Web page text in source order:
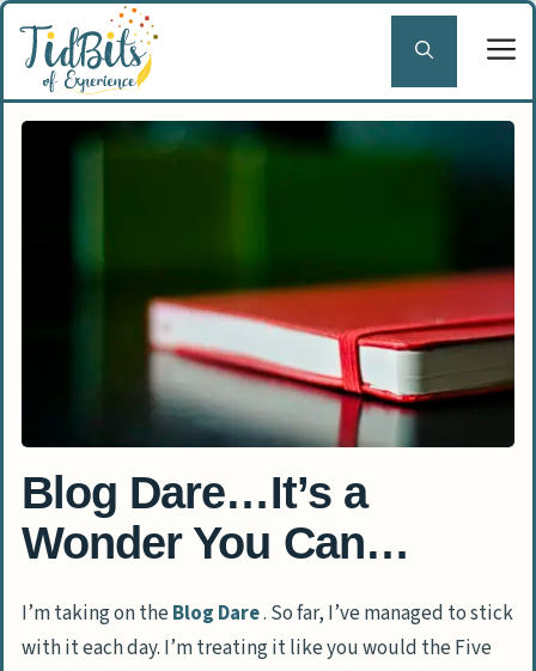
Skip
content
Blog Dare…It’s a
Wonder You Can…
I’m taking on theBlog Dare. So far, I’ve managed to stick
with it each day. I’m treating it like you would the Five